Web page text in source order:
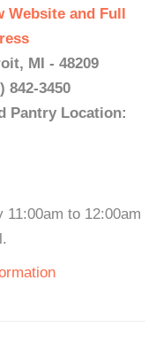
Website and Full
MI - 48209
842-3450
Pantry Location:
11:00am to 12:00am